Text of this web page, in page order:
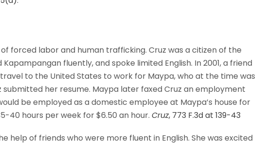
forced labor and human trafficking. Cruz was a citizen of the
fluently, and spoke limited English. In 2001, a friend
to the United States to work for Maypa, who at the time was
submitted her resume. Maypa later faxed Cruz an employment
be employed as a domestic employee at Maypa’s house for
40 hours per week for $6.50 an hour. Cruz, 773 F.3d at 139-43
help of friends who were more fluent in English. She was excited